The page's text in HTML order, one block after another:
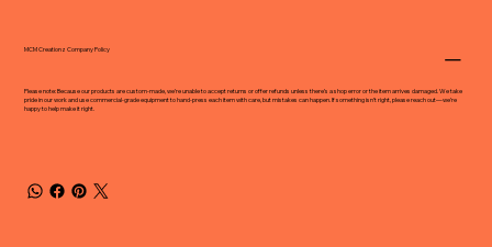
MCM Creationz Company Policy
Please note: Because our products are custom-made, we’re unable to accept returns or offer refunds unless there’s a shop error or the item arrives damaged. We take
pride in our work and use commercial-grade equipment to hand-press each item with care, but mistakes can happen. If something isn’t right, please reach out—we’re
happy to help make it right.